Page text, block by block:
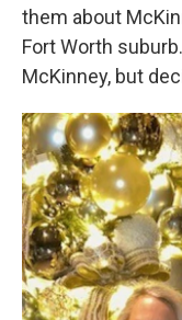
them about
Fort Worth
McKinney, but